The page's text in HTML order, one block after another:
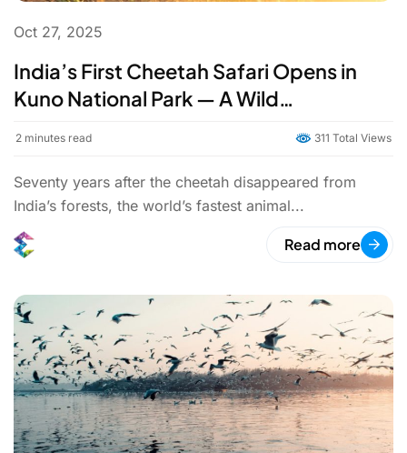
Oct 27, 2025
India’s First Cheetah Safari Opens in
Kuno National Park — A Wild
2 minutes read 311 Total Views
Seventy years after the cheetah disappeared from
India’s forests, the world’s fastest animal...
Read more